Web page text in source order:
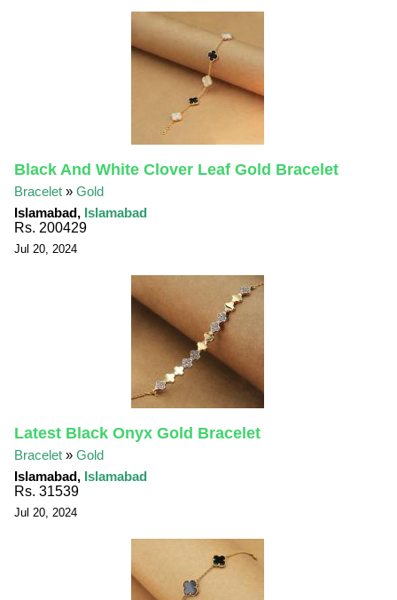
Black And White Clover Leaf Gold Bracelet
Bracelet »Gold
Islamabad, Islamabad
Rs. 200429
Jul 20, 2024
Latest Black Onyx Gold Bracelet
Bracelet »Gold
Islamabad, Islamabad
Rs. 31539
Jul 20, 2024